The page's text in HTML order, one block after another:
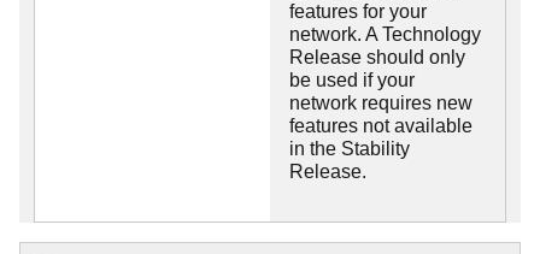
features for your
network. A Technology
Release should only
be used if your
network requires new
features not available
in the Stability
Release.